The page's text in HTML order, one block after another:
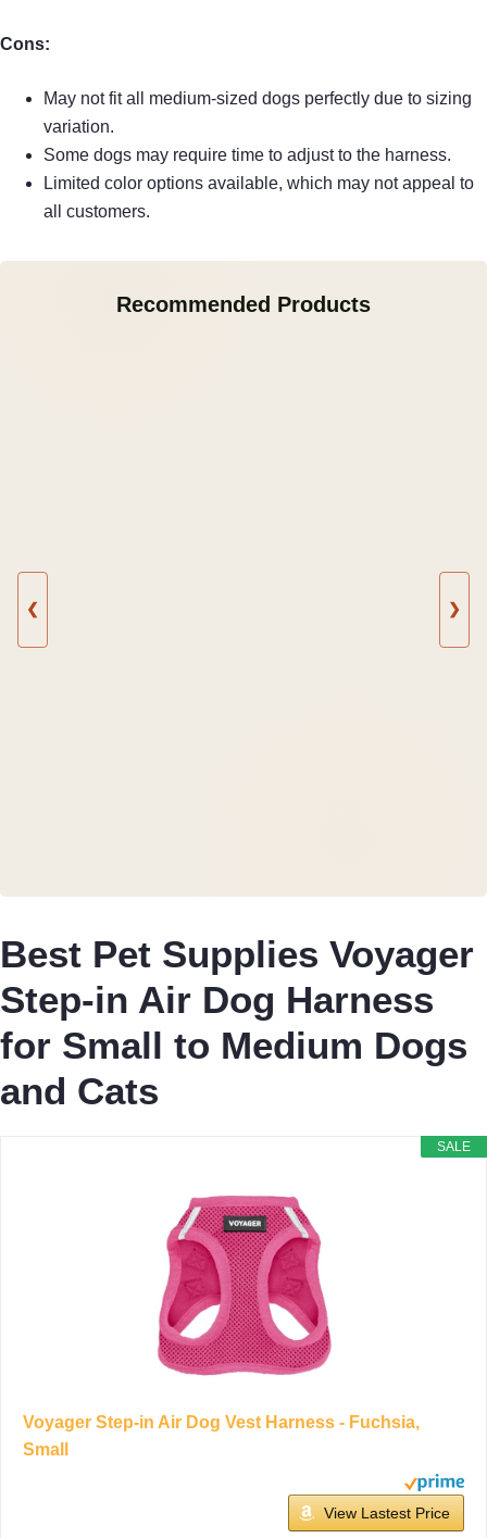
Cons:
May not fit all medium-sized dogs perfectly due to sizing
variation.
Some dogs may require time to adjust to the harness.
Limited color options available, which may not appeal to
all customers.
Recommended Products
❮ ❯
Best Pet Supplies Voyager
Step-in Air Dog Harness
for Small to Medium Dogs
and Cats
SALE
Voyager Step-in Air Dog Vest Harness - Fuchsia,
Small
View Lastest Price